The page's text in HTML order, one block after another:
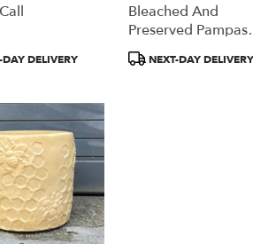
DAY DELIVERY
Bleached And
Preserved Pampas
Grass Bunch
Product
NEXT-DAY DELIVERY